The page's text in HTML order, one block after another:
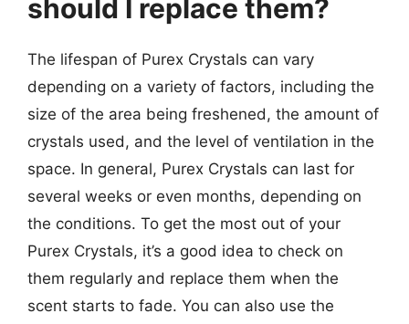
should I replace them?
The lifespan of Purex Crystals can vary
depending on a variety of factors, including the
size of the area being freshened, the amount of
crystals used, and the level of ventilation in the
space. In general, Purex Crystals can last for
several weeks or even months, depending on
the conditions. To get the most out of your
Purex Crystals, it’s a good idea to check on
them regularly and replace them when the
scent starts to fade. You can also use the